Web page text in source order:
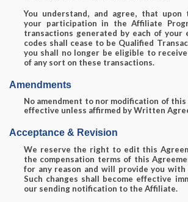
You understand, and agree, that upon
your participation in the Affiliate
transactions generated by each of your
codes shall cease to be Qualified
you shall no longer be eligible to
of any sort on these transactions.
Amendments
No amendment to nor modification of
effective unless affirmed by Written
Acceptance & Revision
We reserve the right to edit this
the compensation terms of this
for any reason and will provide you
Such changes shall become effective
our sending notification to the Affiliate.